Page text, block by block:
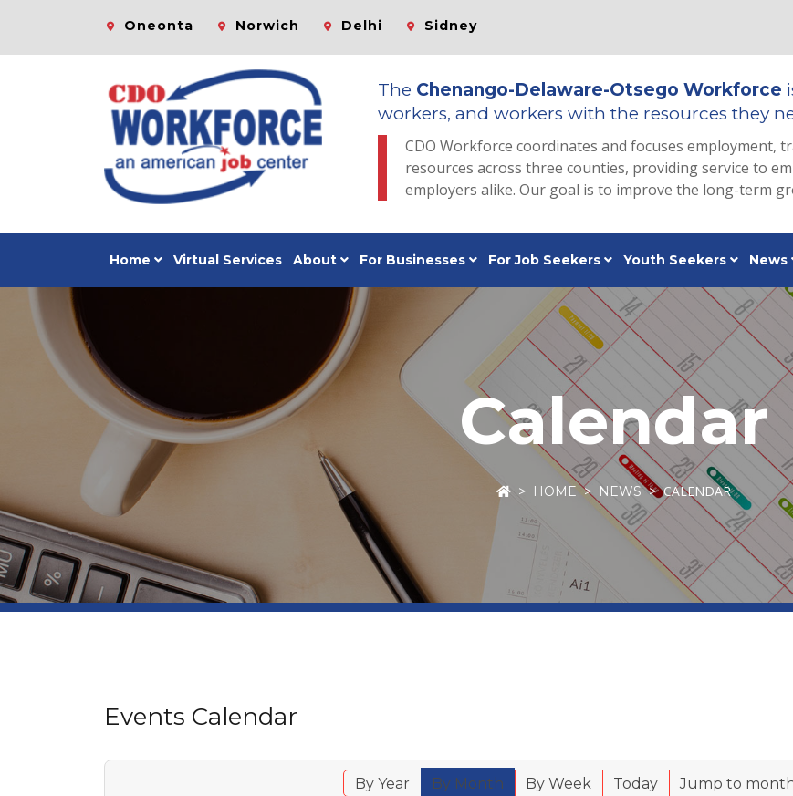
Oneonta Norwich Delhi Sidney
The Chenango-Delaware-Otsego Workforce
workers, and workers with the resources they
CDO Workforce coordinates and focuses employment,
resources across three counties, providing service to
employers alike. Our goal is to improve the long-term
Home Virtual Services About For Businesses For Job Seekers Youth Seekers News
Calendar
HOME NEWS CALENDAR
Events Calendar
By Year By Month By Week Today Jump to